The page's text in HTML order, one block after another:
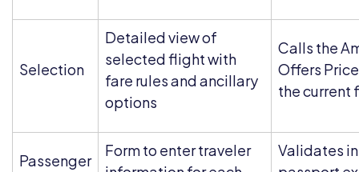
Selection
Detailed view of
selected flight with
fare rules and ancillary
options
Calls the
Offers
the current
Passenger
Form to enter traveler
Validates